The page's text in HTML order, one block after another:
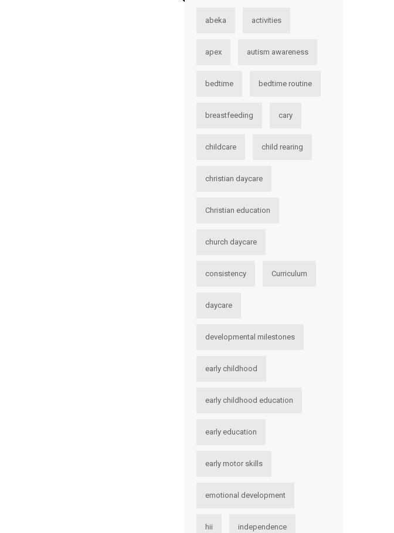
abeka activities
apex autism awareness
bedtime bedtime routine
breastfeeding cary
childcare child rearing
christian daycare
Christian education
church daycare
consistency Curriculum
daycare
developmental milestones
early childhood
early childhood education
early education
early motor skills
emotional development
hii independence